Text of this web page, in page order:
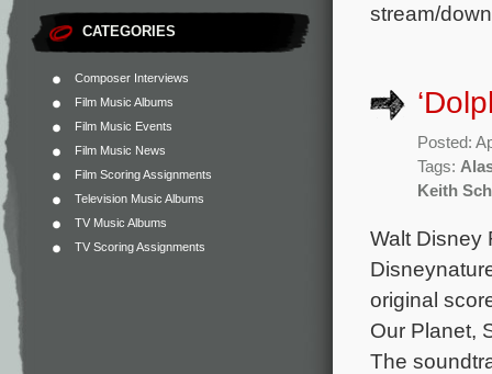
CATEGORIES
Composer Interviews
Film Music Albums
Film Music Events
Film Music News
Film Scoring Assignments
Television Music Albums
TV Music Albums
TV Scoring Assignments
stream/
Posted:
Tags:
Keith
Walt Disney
original
Our Planet,
The